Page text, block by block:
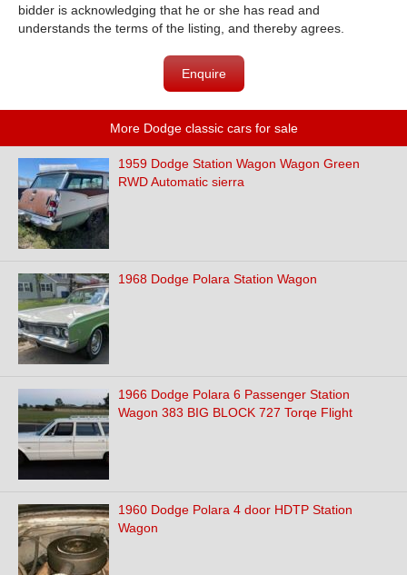
bidder is acknowledging that he or she has read and
understands the terms of the listing, and thereby agrees.
Enquire
More Dodge classic cars for sale
1959 Dodge Station Wagon Wagon Green
RWD Automatic sierra
1968 Dodge Polara Station Wagon
1966 Dodge Polara 6 Passenger Station
Wagon 383 BIG BLOCK 727 Torqe Flight
1960 Dodge Polara 4 door HDTP Station
Wagon